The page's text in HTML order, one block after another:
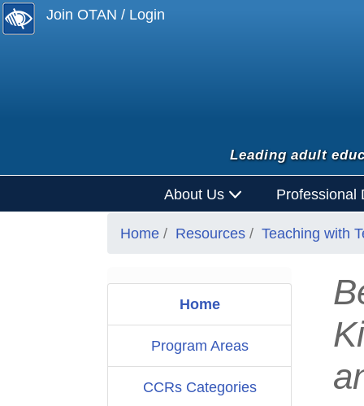
Join OTAN / Login
Leading adult
About Us Professional
Home Resources Teaching with
Home
Program Areas
CCRs Categories